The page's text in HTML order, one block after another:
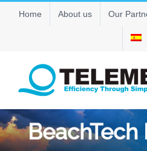
SkipHome About us Our
BeachTech